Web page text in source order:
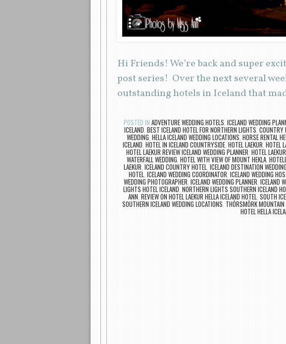
Hi Friends! We’re back and super
post series! Over the next several
outstanding hotels in Iceland that
POSTED IN ADVENTURE WEDDING HOTELS, ICELAND WEDDING
ICELAND, BEST ICELAND HOTEL FOR NORTHERN LIGHTS, COUNTRY
WEDDING, HELLA ICELAND WEDDING LOCATIONS, HORSE RENTAL
ICELAND, HOTEL IN ICELAND COUNTRYSIDE, HOTEL LAEKUR, HOTEL
HOTEL LAEKUR REVIEW ICELAND WEDDING PLANNER, HOTEL
WATERFALL WEDDING, HOTEL WITH VIEW OF MOUNT HEKLA,
LAEKUR, ICELAND COUNTRY HOTEL, ICELAND DESTINATION
HOTEL, ICELAND WEDDING COORDINATOR, ICELAND WEDDING
WEDDING PHOTOGRAPHER, ICELAND WEDDING PLANNER, ICELAND
LIGHTS HOTEL ICELAND, NORTHERN LIGHTS SOUTHERN ICELAND
ANN, REVIEW ON HOTEL LAEKUR HELLA ICELAND HOTEL, SOUTH
SOUTHERN ICELAND WEDDING LOCATIONS, THÓRSMÖRK MOUNTAIN
HOTEL HELLA